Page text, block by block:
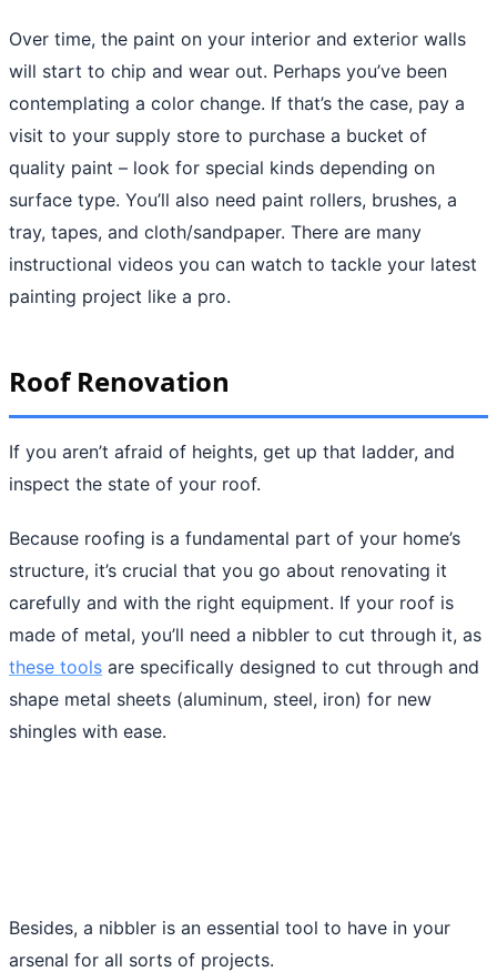
Over time, the paint on your interior and exterior walls
will start to chip and wear out. Perhaps you’ve been
contemplating a color change. If that’s the case, pay a
visit to your supply store to purchase a bucket of
quality paint – look for special kinds depending on
surface type. You’ll also need paint rollers, brushes, a
tray, tapes, and cloth/sandpaper. There are many
instructional videos you can watch to tackle your latest
painting project like a pro.
Roof Renovation
If you aren’t afraid of heights, get up that ladder, and
inspect the state of your roof.
Because roofing is a fundamental part of your home’s
structure, it’s crucial that you go about renovating it
carefully and with the right equipment. If your roof is
made of metal, you’ll need a nibbler to cut through it, as
these tools are specifically designed to cut through and
shape metal sheets (aluminum, steel, iron) for new
shingles with ease.
Besides, a nibbler is an essential tool to have in your
arsenal for all sorts of projects.